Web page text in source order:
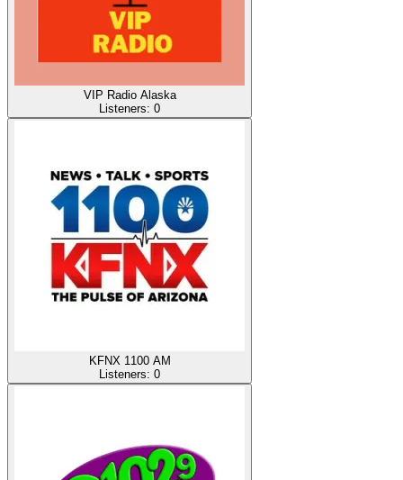
VIP Radio Alaska
Listeners: 0
KFNX 1100 AM
Listeners: 0